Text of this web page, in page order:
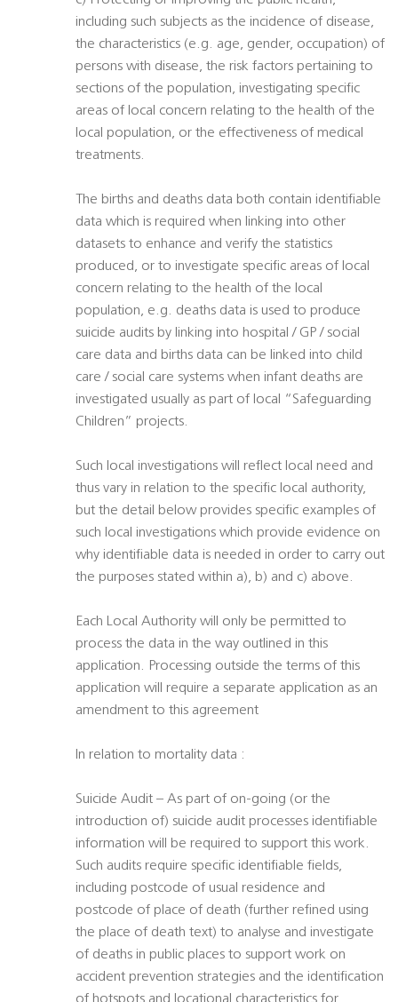
including such subjects as the incidence of disease,
the characteristics (e.g. age, gender, occupation) of
persons with disease, the risk factors pertaining to
sections of the population, investigating specific
areas of local concern relating to the health of the
local population, or the effectiveness of medical
treatments.
The births and deaths data both contain identifiable
data which is required when linking into other
datasets to enhance and verify the statistics
produced, or to investigate specific areas of local
concern relating to the health of the local
population, e.g. deaths data is used to produce
suicide audits by linking into hospital / GP / social
care data and births data can be linked into child
care / social care systems when infant deaths are
investigated usually as part of local “Safeguarding
Children” projects.
Such local investigations will reflect local need and
thus vary in relation to the specific local authority,
but the detail below provides specific examples of
such local investigations which provide evidence on
why identifiable data is needed in order to carry out
the purposes stated within a), b) and c) above.
Each Local Authority will only be permitted to
process the data in the way outlined in this
application. Processing outside the terms of this
application will require a separate application as an
amendment to this agreement
In relation to mortality data :
Suicide Audit – As part of on-going (or the
introduction of) suicide audit processes identifiable
information will be required to support this work.
Such audits require specific identifiable fields,
including postcode of usual residence and
postcode of place of death (further refined using
the place of death text) to analyse and investigate
of deaths in public places to support work on
accident prevention strategies and the identification